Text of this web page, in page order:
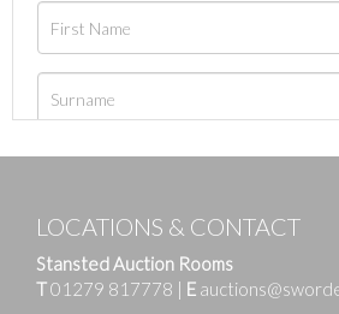
LOCATIONS & CONTACT
Stansted Auction Rooms
T01279 817778 | E